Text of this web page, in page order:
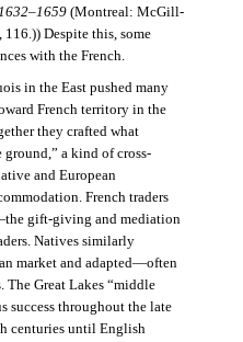
(Montreal: McGill-
116.)) Despite this, some
with the French.
in the East pushed many
French territory in the
they crafted what
a kind of cross-
and European
French traders
gift-giving and mediation
Natives similarly
market and adapted—often
Great Lakes “middle
success throughout the late
centuries until English